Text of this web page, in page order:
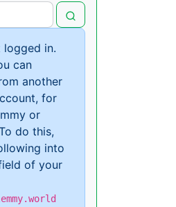
logged in.
can
another
for
or
do this,
into
of your